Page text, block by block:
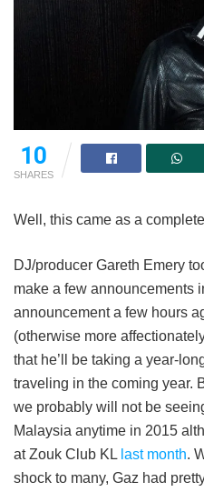
10
SHARES
Well, this came as a
DJ/producer Gareth Emery
make a few announcements
announcement a few hours
(otherwise more
that he’ll be taking a year-
traveling in the coming year.
we probably will not be
Malaysia anytime in 2015
at Zouk Club KL last month.
shock to many, Gaz had